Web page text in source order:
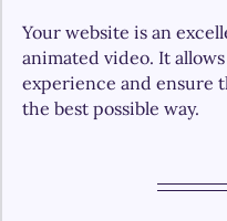
Your website is an
animated video. It
experience and ensure
the best possible way.